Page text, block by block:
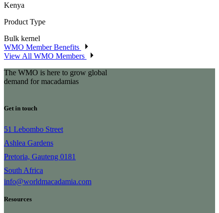
Kenya
Product Type
Bulk kernel
WMO Member Benefits
View All WMO Members
The WMO is here to grow global
demand for macadamias
Get in touch
51 Lebombo Street
Ashlea Gardens
Pretoria, Gauteng 0181
South Africa
info@worldmacadamia.com
Resources